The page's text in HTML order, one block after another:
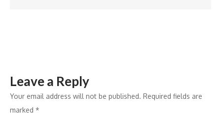
Leave a Reply
Your email address will not be published. Required fields are
marked *